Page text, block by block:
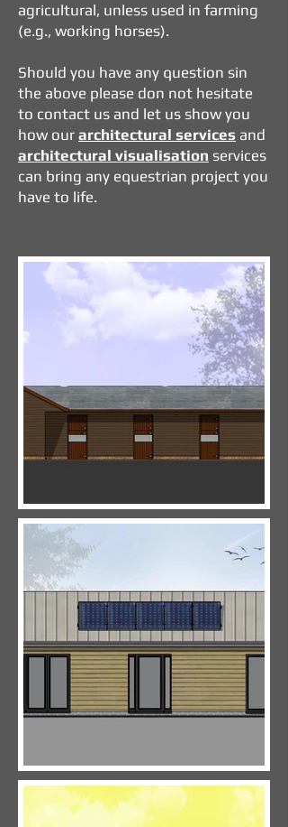
agricultural, unless used in farming
(e.g., working horses).
Should you have any question sin
the above please don not hesitate
to contact us and let us show you
how our architectural services and
architectural visualisation services
can bring any equestrian project you
have to life.